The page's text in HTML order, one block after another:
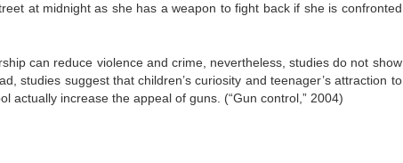
at midnight as she has a weapon to fight back if she is confronted
can reduce violence and crime, nevertheless, studies do not show
studies suggest that children’s curiosity and teenager’s attraction to
actually increase the appeal of guns. (“Gun control,” 2004)